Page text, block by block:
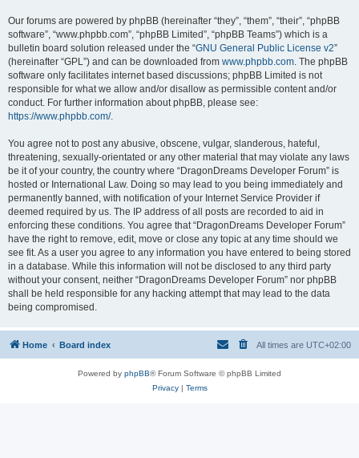
Our forums are powered by phpBB (hereinafter “they”, “them”, “their”, “phpBB
software”, “www.phpbb.com”, “phpBB Limited”, “phpBB Teams”) which is a
bulletin board solution released under the “GNU General Public License v2”
(hereinafter “GPL”) and can be downloaded from www.phpbb.com. The phpBB
software only facilitates internet based discussions; phpBB Limited is not
responsible for what we allow and/or disallow as permissible content and/or
conduct. For further information about phpBB, please see:
https://www.phpbb.com/.
You agree not to post any abusive, obscene, vulgar, slanderous, hateful,
threatening, sexually-orientated or any other material that may violate any laws
be it of your country, the country where “DragonDreams Developer Forum” is
hosted or International Law. Doing so may lead to you being immediately and
permanently banned, with notification of your Internet Service Provider if
deemed required by us. The IP address of all posts are recorded to aid in
enforcing these conditions. You agree that “DragonDreams Developer Forum”
have the right to remove, edit, move or close any topic at any time should we
see fit. As a user you agree to any information you have entered to being stored
in a database. While this information will not be disclosed to any third party
without your consent, neither “DragonDreams Developer Forum” nor phpBB
shall be held responsible for any hacking attempt that may lead to the data
being compromised.
Home Board index All times are UTC+02:00
Powered by phpBB® Forum Software © phpBB Limited
Privacy| Terms